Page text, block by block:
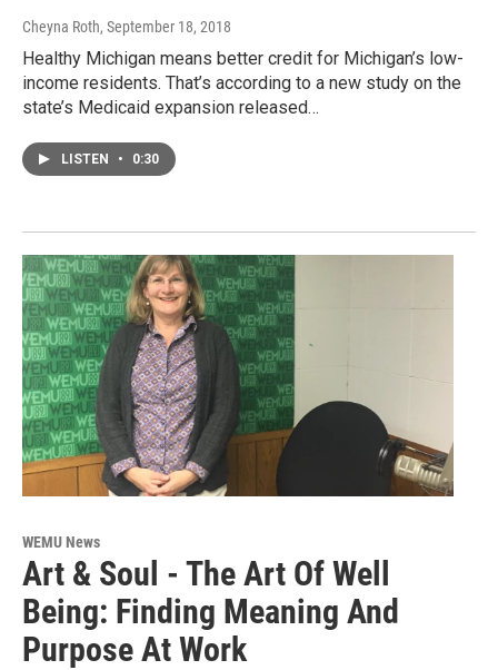
Cheyna Roth, September 18, 2018
Healthy Michigan means better credit for Michigan’s low-
income residents. That’s according to a new study on the
state’s Medicaid expansion released…
LISTEN • 0:30
WEMU News
Art & Soul - The Art Of Well
Being: Finding Meaning And
Purpose At Work